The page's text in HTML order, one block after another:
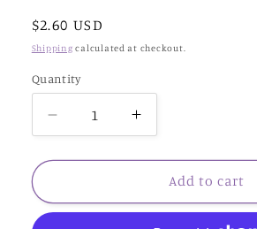
Regular
price
$2.60 USD
Shipping calculated at checkout.
Quantity
Decrease
quantity
for
Maison
Increase
quantity
for
Petite
Maison
Add to cart